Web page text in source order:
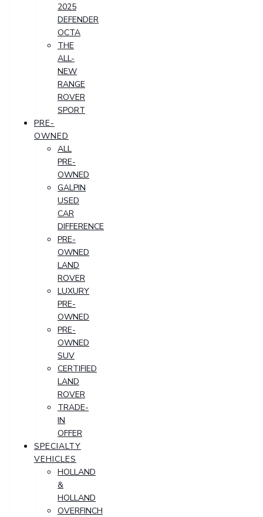
2025
DEFENDER
OCTA
THE
ALL-
NEW
RANGE
ROVER
SPORT
PRE-
OWNED
ALL
PRE-
OWNED
GALPIN
USED
CAR
DIFFERENCE
PRE-
OWNED
LAND
ROVER
LUXURY
PRE-
OWNED
PRE-
OWNED
SUV
CERTIFIED
LAND
ROVER
TRADE-
IN
OFFER
SPECIALTY
VEHICLES
HOLLAND
&
HOLLAND
OVERFINCH